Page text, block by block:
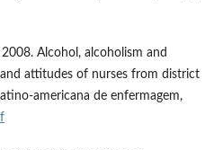
2008. Alcohol, alcoholism and
attitudes of nurses from district
americana de enfermagem,